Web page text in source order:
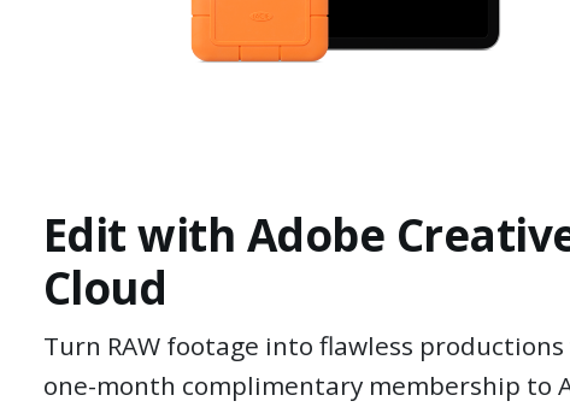
Edit with Adobe
Cloud
Turn RAW footage into flawless
one-month complimentary membership to